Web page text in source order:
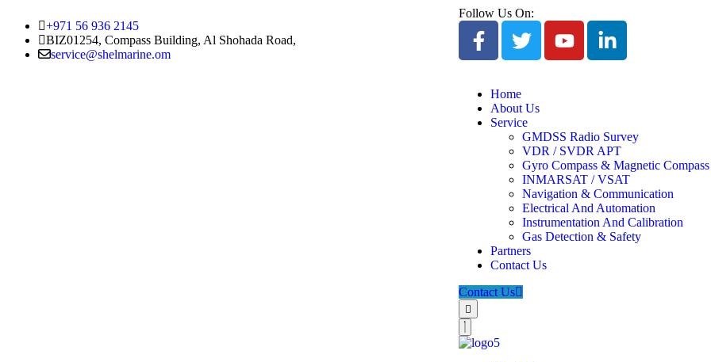
+971 56 936 2145
BIZ01254, Compass Building, Al Shohada Road,
service@shelmarine.om
Follow Us On:
Home
About Us
Service
GMDSS Radio Survey
VDR / SVDR APT
Gyro Compass & Magnetic Compass
INMARSAT / VSAT
Navigation & Communication
Electrical And Automation
Instrumentation And Calibration
Gas Detection & Safety
Partners
Contact Us
Contact Us